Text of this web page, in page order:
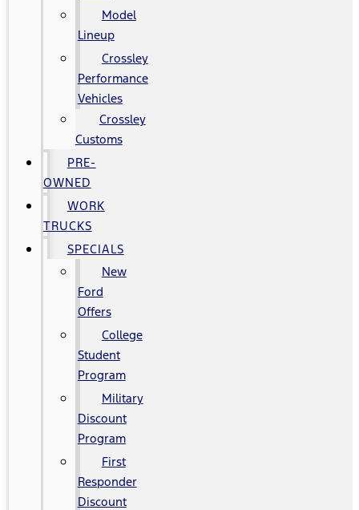
Model
Lineup
Crossley
Performance
Vehicles
Crossley
Customs
PRE-
OWNED
WORK
TRUCKS
SPECIALS
New
Ford
Offers
College
Student
Program
Military
Discount
Program
First
Responder
Discount